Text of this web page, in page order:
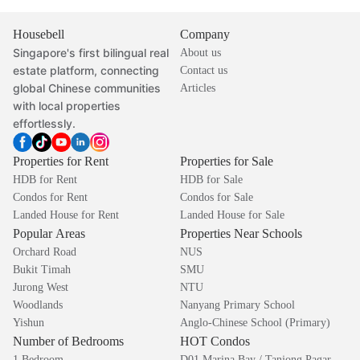
Housebell
Singapore's first bilingual real
estate platform, connecting
global Chinese communities
with local properties
effortlessly.
Company
About us
Contact us
Articles
Properties for Rent
HDB for Rent
Condos for Rent
Landed House for Rent
Properties for Sale
HDB for Sale
Condos for Sale
Landed House for Sale
Popular Areas
Orchard Road
Bukit Timah
Jurong West
Woodlands
Yishun
Properties Near Schools
NUS
SMU
NTU
Nanyang Primary School
Anglo-Chinese School (Primary)
Number of Bedrooms HOT Condos